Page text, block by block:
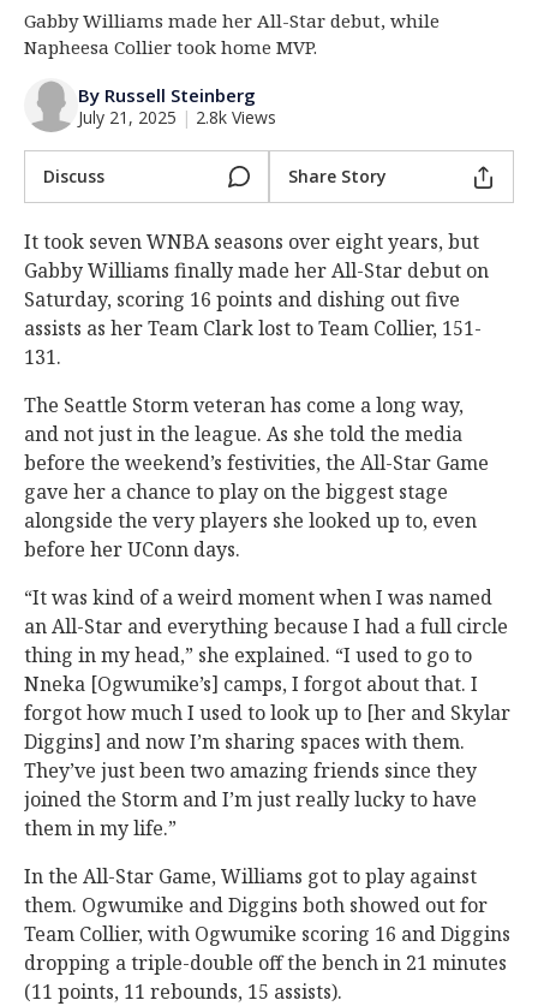
Log In
Night Mode
OFF
Gabby Williams made her All-Star debut, while
Napheesa Collier took home MVP.
By Russell Steinberg
July 21, 2025 | 2.8k Views
Discuss Share Story
It took seven WNBA seasons over eight years, but
Gabby Williams finally made her All-Star debut on
Saturday, scoring 16 points and dishing out five
assists as her Team Clark lost to Team Collier, 151-
131.
The Seattle Storm veteran has come a long way,
and not just in the league. As she told the media
before the weekend’s festivities, the All-Star Game
gave her a chance to play on the biggest stage
alongside the very players she looked up to, even
before her UConn days.
“It was kind of a weird moment when I was named
an All-Star and everything because I had a full circle
thing in my head,” she explained. “I used to go to
Nneka [Ogwumike’s] camps, I forgot about that. I
forgot how much I used to look up to [her and Skylar
Diggins] and now I’m sharing spaces with them.
They’ve just been two amazing friends since they
joined the Storm and I’m just really lucky to have
them in my life.”
In the All-Star Game, Williams got to play against
them. Ogwumike and Diggins both showed out for
Team Collier, with Ogwumike scoring 16 and Diggins
dropping a triple-double off the bench in 21 minutes
(11 points, 11 rebounds, 15 assists).